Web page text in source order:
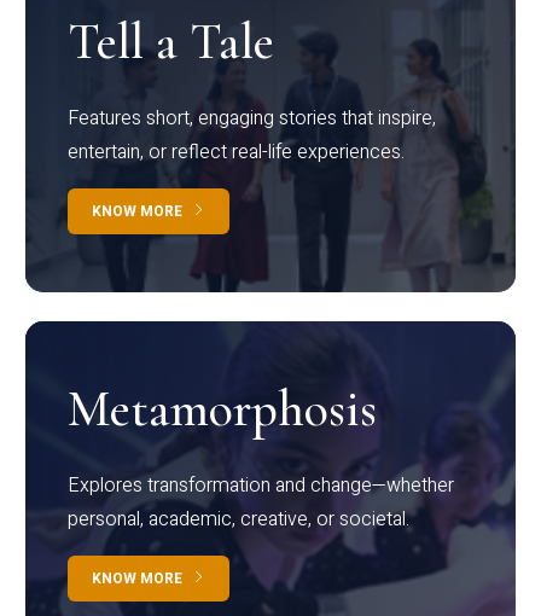
Tell a Tale
Features short, engaging stories that inspire,
entertain, or reflect real-life experiences.
KNOW MORE
Metamorphosis
Explores transformation and change—whether
personal, academic, creative, or societal.
KNOW MORE